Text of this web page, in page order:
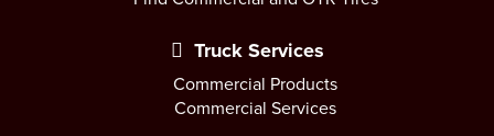
Truck Services
Commercial Products
Commercial Services